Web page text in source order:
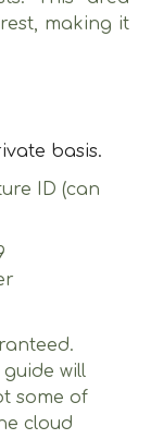
making it
basis.
ID (can
will
some of
cloud